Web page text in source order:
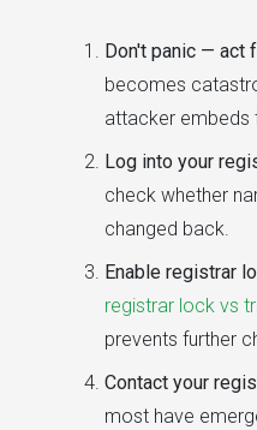
Don't panic — act
becomes
attacker embeds
Log into your
check whether
changed back.
Enable registrar
registrar lock vs
prevents further
Contact your
most have